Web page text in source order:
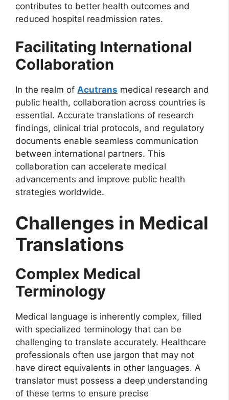
contributes to better health outcomes and
reduced hospital readmission rates.
Facilitating International
Collaboration
In the realm of Acutrans medical research and
public health, collaboration across countries is
essential. Accurate translations of research
findings, clinical trial protocols, and regulatory
documents enable seamless communication
between international partners. This
collaboration can accelerate medical
advancements and improve public health
strategies worldwide.
Challenges in Medical
Translations
Complex Medical
Terminology
Medical language is inherently complex, filled
with specialized terminology that can be
challenging to translate accurately. Healthcare
professionals often use jargon that may not
have direct equivalents in other languages. A
translator must possess a deep understanding
of these terms to ensure precise